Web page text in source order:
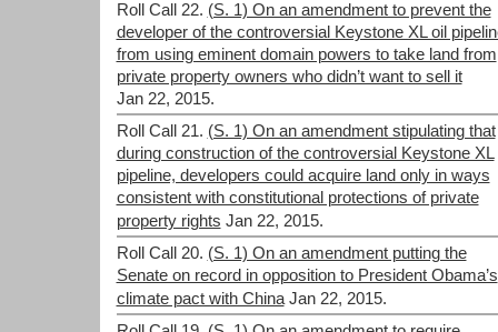
Roll Call 22. (S. 1) On an amendment to prevent the
developer of the controversial Keystone XL oil
from using eminent domain powers to take land from
private property owners who didn’t want to sell it
Jan 22, 2015.
Roll Call 21. (S. 1) On an amendment stipulating that
during construction of the controversial Keystone XL
pipeline, developers could acquire land only in ways
consistent with constitutional protections of private
property rights Jan 22, 2015.
Roll Call 20. (S. 1) On an amendment putting the
Senate on record in opposition to President Obama’s
climate pact with China Jan 22, 2015.